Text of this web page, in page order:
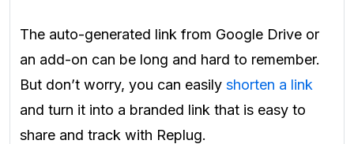
The auto-generated link from Google Drive or
an add-on can be long and hard to remember.
But don’t worry, you can easily shorten a link
and turn it into a branded link that is easy to
share and track with Replug.